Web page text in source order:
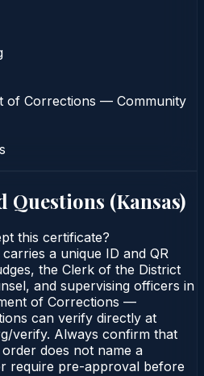
of Corrections — Community
Questions (Kansas)
this certificate?
a unique ID and QR
the Clerk of the District
and supervising officers in
of Corrections —
can verify directly at
verify. Always confirm that
does not name a
require pre-approval before